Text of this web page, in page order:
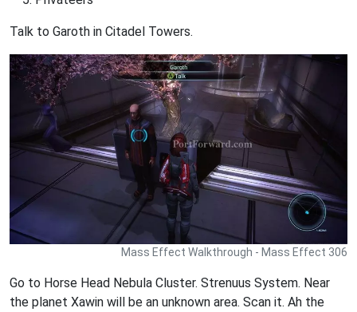
Talk to Garoth in Citadel Towers.
Mass Effect Walkthrough - Mass Effect 306
Go to Horse Head Nebula Cluster. Strenuus System. Near
the planet Xawin will be an unknown area. Scan it. Ah the